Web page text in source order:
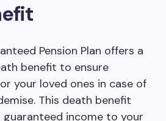
Pension Plan offers a
benefit to ensure
your loved ones in case of
This death benefit
guaranteed income to your